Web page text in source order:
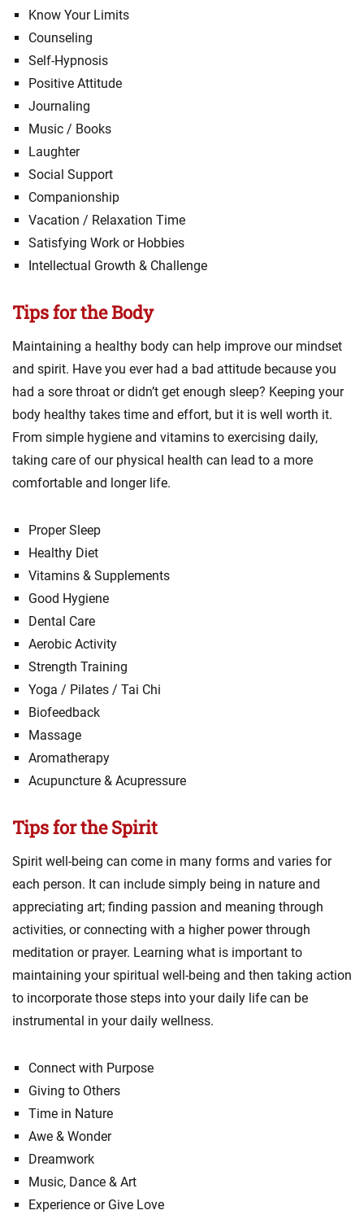
Know Your Limits
Counseling
Self-Hypnosis
Positive Attitude
Journaling
Music / Books
Laughter
Social Support
Companionship
Vacation / Relaxation Time
Satisfying Work or Hobbies
Intellectual Growth & Challenge
Tips for the Body
Maintaining a healthy body can help improve our mindset
and spirit. Have you ever had a bad attitude because you
had a sore throat or didn’t get enough sleep? Keeping your
body healthy takes time and effort, but it is well worth it.
From simple hygiene and vitamins to exercising daily,
taking care of our physical health can lead to a more
comfortable and longer life.
Proper Sleep
Healthy Diet
Vitamins & Supplements
Good Hygiene
Dental Care
Aerobic Activity
Strength Training
Yoga / Pilates / Tai Chi
Biofeedback
Massage
Aromatherapy
Acupuncture & Acupressure
Tips for the Spirit
Spirit well-being can come in many forms and varies for
each person. It can include simply being in nature and
appreciating art; finding passion and meaning through
activities, or connecting with a higher power through
meditation or prayer. Learning what is important to
maintaining your spiritual well-being and then taking action
to incorporate those steps into your daily life can be
instrumental in your daily wellness.
Connect with Purpose
Giving to Others
Time in Nature
Awe & Wonder
Dreamwork
Music, Dance & Art
Experience or Give Love